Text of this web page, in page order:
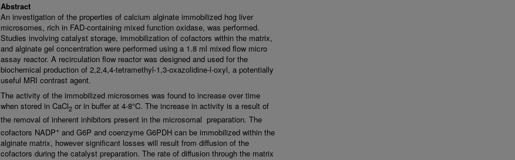
Abstract
An investigation of the properties of calcium alginate immobilized hog liver
microsomes, rich in FAD-containing mixed function oxidase, was performed.
Studies involving catalyst storage, immobilization of cofactors within the matrix,
and alginate gel concentration were performed using a 1.8 ml mixed flow micro
assay reactor. A recirculation flow reactor was designed and used for the
biochemical production of 2,2,4,4-tetramethyl-1,3-oxazolidine-l-oxyl, a potentially
useful MRI contrast agent.
The activity of the immobilized microsomes was found to increase over time
when stored in CaCl2 or in buffer at 4-8°C. The increase in activity is a result of
the removal of inherent inhibitors present in the microsomal preparation. The
cofactors NADP+ and G6P and coenzyme G6PDH can be immobilized within the
alginate matrix, however significant losses will result from diffusion of the
cofactors during the catalyst preparation. The rate of diffusion through the matrix